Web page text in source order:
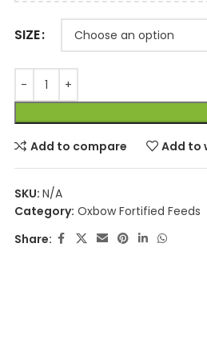
SIZE
Add to compare Add to
SKU: N/A
Category: Oxbow Fortified Feeds
Share: